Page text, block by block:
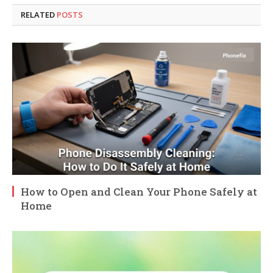
RELATED POSTS
How to Open and Clean Your Phone Safely at
Home